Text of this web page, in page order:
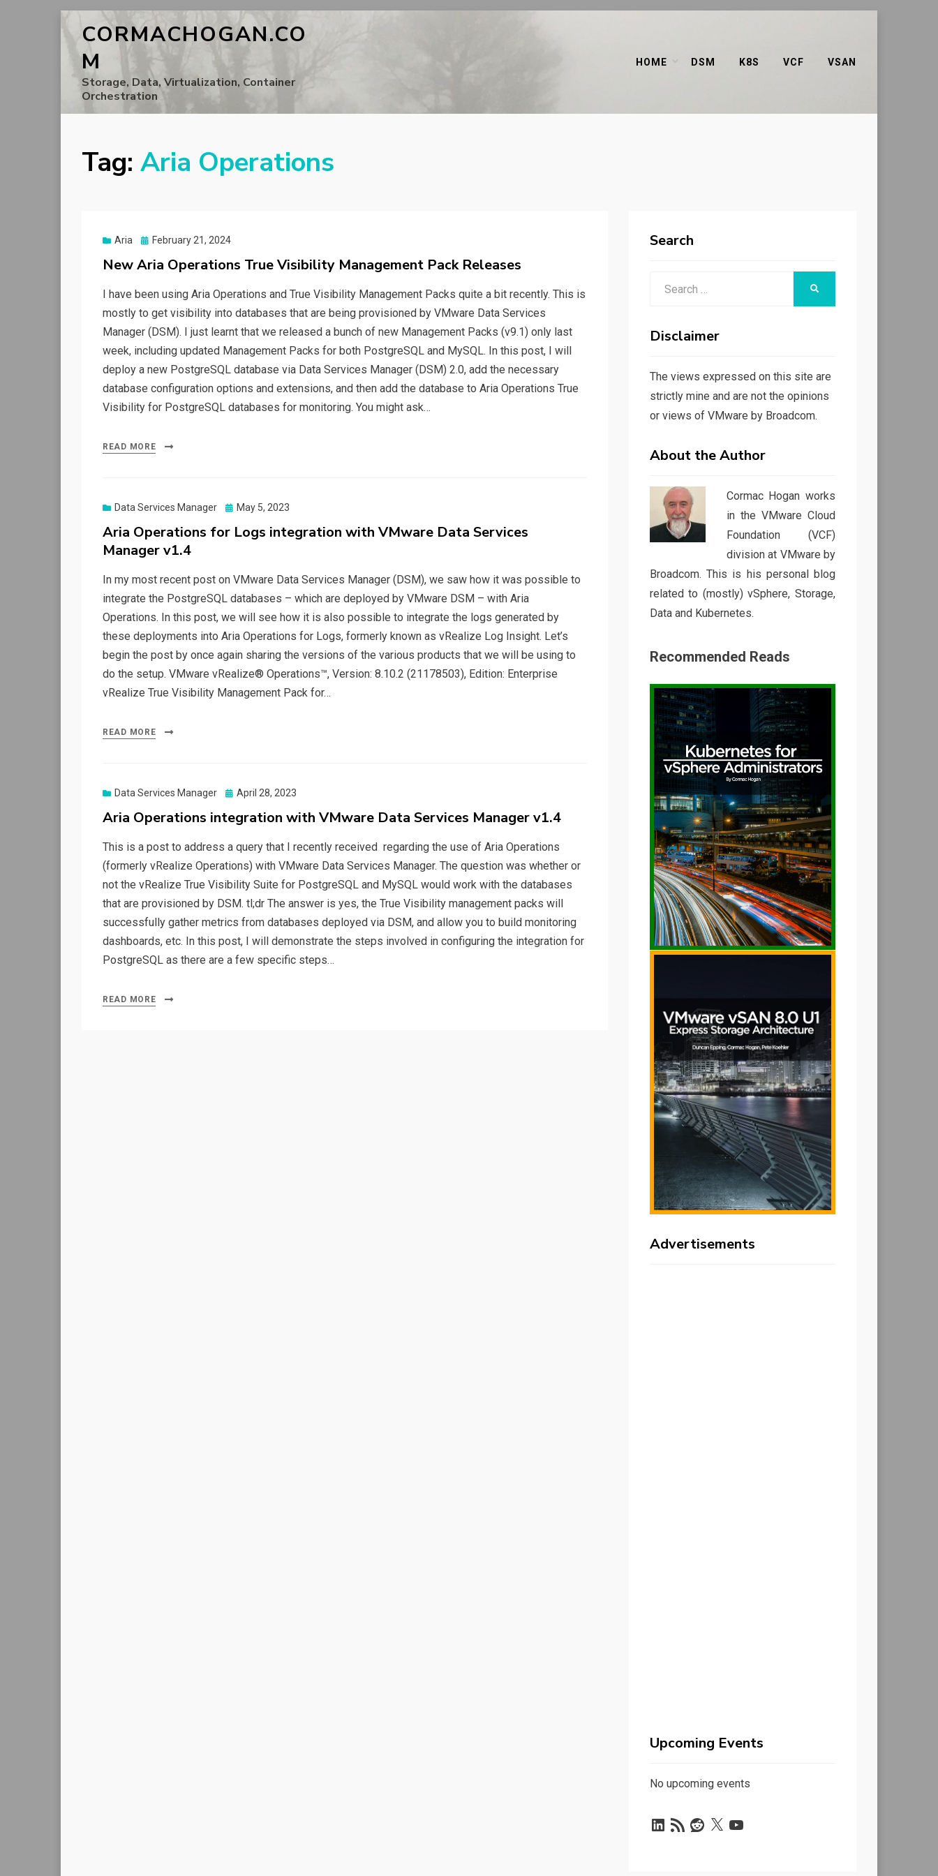
CORMACHOGAN.CO
M
Storage, Data, Virtualization, Container
Orchestration
HOME DSM K8S VCF VSAN
Tag: Aria Operations
Aria
Posted
February 21, 2024
New Aria Operations True Visibility Management Pack Releases
I have been using Aria Operations and True Visibility Management Packs quite a bit recently. This is
mostly to get visibility into databases that are being provisioned by VMware Data Services
Manager (DSM). I just learnt that we released a bunch of new Management Packs (v9.1) only last
week, including updated Management Packs for both PostgreSQL and MySQL. In this post, I will
deploy a new PostgreSQL database via Data Services Manager (DSM) 2.0, add the necessary
database configuration options and extensions, and then add the database to Aria Operations True
Visibility for PostgreSQL databases for monitoring. You might ask…
READ MORE
Data Services Manager
Posted
May 5, 2023
Aria Operations for Logs integration with VMware Data Services
Manager v1.4
In my most recent post on VMware Data Services Manager (DSM), we saw how it was possible to
integrate the PostgreSQL databases – which are deployed by VMware DSM – with Aria
Operations. In this post, we will see how it is also possible to integrate the logs generated by
these deployments into Aria Operations for Logs, formerly known as vRealize Log Insight. Let’s
begin the post by once again sharing the versions of the various products that we will be using to
do the setup. VMware vRealize® Operations™, Version: 8.10.2 (21178503), Edition: Enterprise
vRealize True Visibility Management Pack for…
READ MORE
Data Services Manager
Posted
April 28, 2023
Aria Operations integration with VMware Data Services Manager v1.4
This is a post to address a query that I recently received regarding the use of Aria Operations
(formerly vRealize Operations) with VMware Data Services Manager. The question was whether or
not the vRealize True Visibility Suite for PostgreSQL and MySQL would work with the databases
that are provisioned by DSM. tl;dr The answer is yes, the True Visibility management packs will
successfully gather metrics from databases deployed via DSM, and allow you to build monitoring
dashboards, etc. In this post, I will demonstrate the steps involved in configuring the integration for
PostgreSQL as there are a few specific steps…
READ MORE
Search
Disclaimer
The views expressed on this site are
strictly mine and are not the opinions
or views of VMware by Broadcom.
About the Author
Cormac Hogan works
in the VMware Cloud
Foundation (VCF)
division at VMware by
Broadcom. This is his personal blog
related to (mostly) vSphere, Storage,
Data and Kubernetes.
Recommended Reads
Advertisements
Upcoming Events
No upcoming events
LinkedIn
RSS
Feed
Reddit
X YouTube